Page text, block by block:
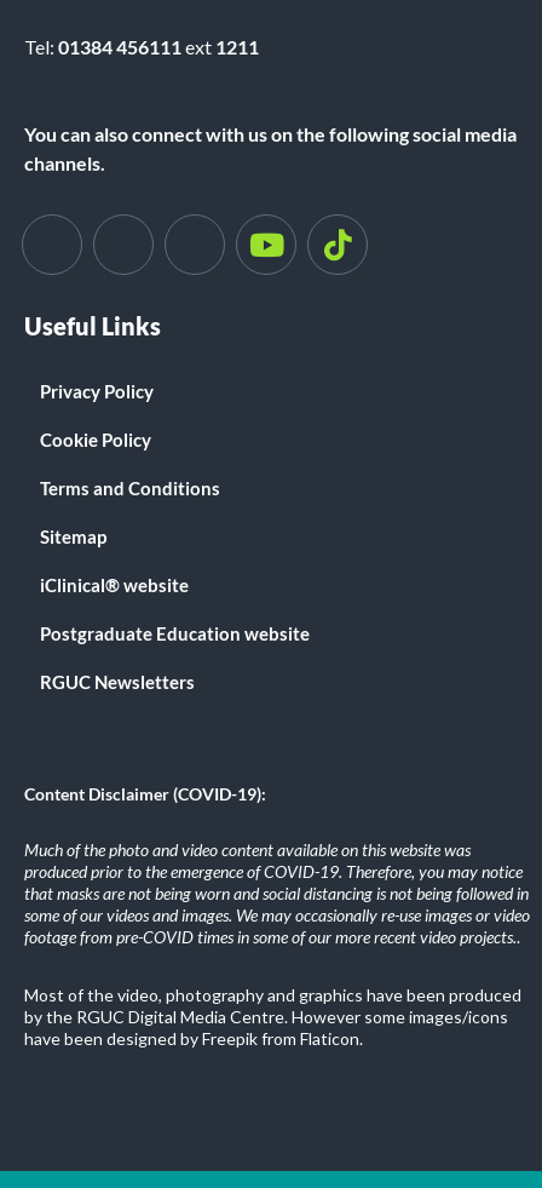
Tel: 01384 456111ext 1211
You can also connect with us on the following social media
channels.
Useful Links
Privacy Policy
Cookie Policy
Terms and Conditions
Sitemap
iClinical® website
Postgraduate Education website
RGUC Newsletters
Content Disclaimer (COVID-19):
Much of the photo and video content available on this website was
produced prior to the emergence of COVID-19. Therefore, you may notice
that masks are not being worn and social distancing is not being followed in
some of our videos and images. We may occasionally re-use images or video
footage from pre-COVID times in some of our more recent video projects..
Most of the video, photography and graphics have been produced
by the RGUC Digital Media Centre. However some images/icons
have been designed by Freepik from Flaticon.